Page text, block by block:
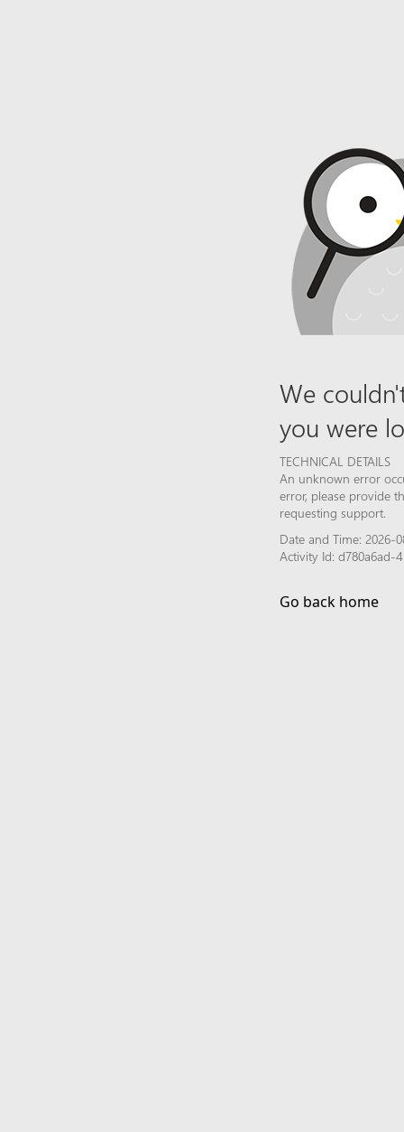
We
you were
TECHNICAL DETAILS
An unknown error
error, please provide
requesting support.
Date and Time: 2026-
Activity Id: d780a6ad-
Go back home